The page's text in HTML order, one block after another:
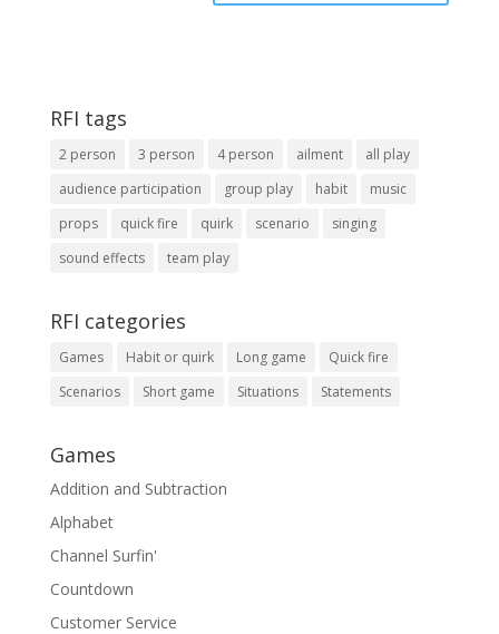
RFI tags
2 person 3 person 4 person ailment
all play
audience participation
group play habit
music
props
quick fire quirk scenario
singing
sound effects
team play
RFI categories
Games Habit or quirk Long game
Quick fire
Scenarios
Short game Situations Statements
Games
Addition and Subtraction
Alphabet
Channel Surfin'
Countdown
Customer Service